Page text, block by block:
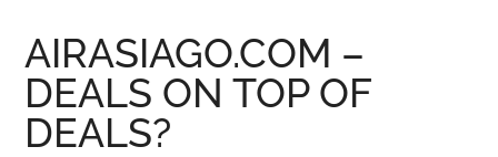
AIRASIAGO.COM –
DEALS ON TOP OF
DEALS?